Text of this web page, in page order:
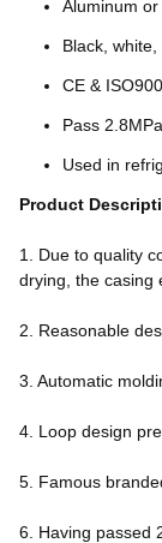
Aluminum
Black,
CE &
Pass
Used in
Product
1. Due to quality
drying, the casing
2. Reasonable
3. Automatic
4. Loop design
5. Famous
6. Having passed